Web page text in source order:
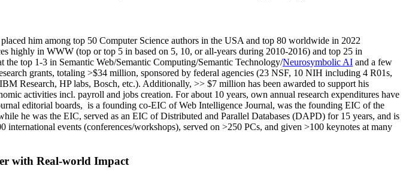
d him among top 50 Computer Science authors in the USA and top 80 worldwide in 2022
highly in WWW (top or top 5 in based on 5, 10, or all-years during 2010-2016) and top 25 in
the top 1-3 in Semantic Web/Semantic Computing/Semantic Technology/Neurosymbolic AI and a few
grants, totaling >$34 million, sponsored by federal agencies (23 NSF, 10 NIH including 4 R01s,
Research, HP labs, Bosch, etc.). Additionally, >> $7 million has been awarded to support his
activities incl. payroll and jobs creation. For about 10 years, own annual research expenditures have
editorial boards, is a founding co-EIC of Web Intelligence Journal, was the founding EIC of the
he was the EIC, served as an EIC ofDistributed and Parallel Databases (DAPD) for 15 years, and is
events (conferences/workshops), served on >250 PCs, and given >100 keynotes at many
with Real-world Impact